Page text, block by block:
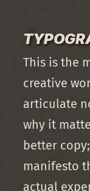
This is the
creative
articulate
why it
better
manifesto
actual